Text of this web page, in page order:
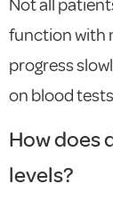
Not all
function with
progress
on blood
How does
levels?